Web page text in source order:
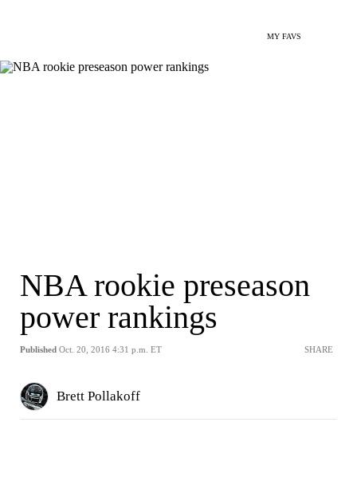
MY FAVS
NBA rookie preseason
power rankings
Published Oct. 20, 2016 4:31 p.m. ET SHARE
Brett Pollakoff